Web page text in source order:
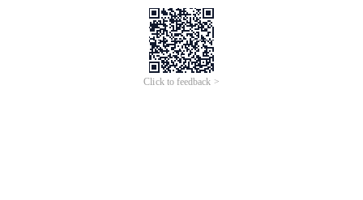
Click to feedback >